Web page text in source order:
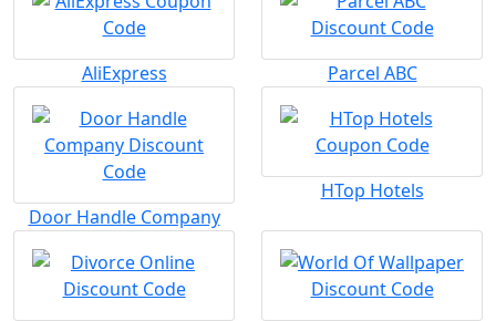
AliExpress Parcel ABC
Door Handle Company
HTop Hotels